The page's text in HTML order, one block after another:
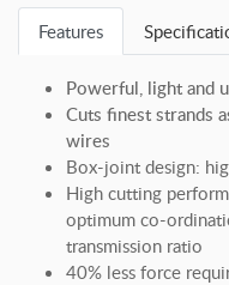
Features
Powerful, light and
Cuts finest strands
wires
Box-joint design:
High cutting
optimum co-
transmission ratio
40% less force